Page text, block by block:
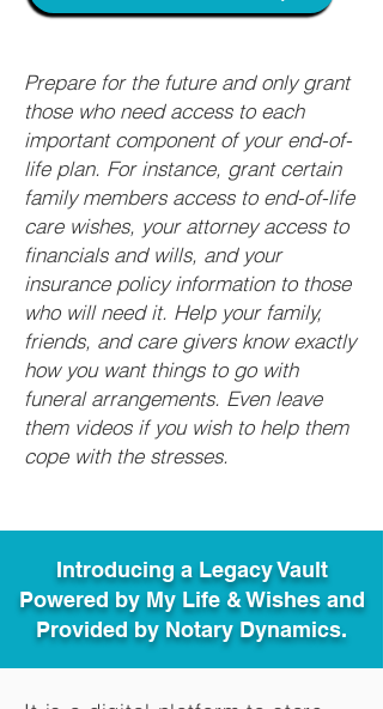
Prepare for the future and only grant
those who need access to each
important component of your end-of-
life plan. For instance, grant certain
family members access to end-of-life
care wishes, your attorney access to
financials and wills, and your
insurance policy information to those
who will need it. Help your family,
friends, and care givers know exactly
how you want things to go with
funeral arrangements. Even leave
them videos if you wish to help them
cope with the stresses.
Introducing a Legacy Vault
Powered by My Life & Wishes and
Provided by Notary Dynamics.